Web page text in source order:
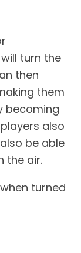
turn the
then
them
becoming
also
be able
the air.
turned